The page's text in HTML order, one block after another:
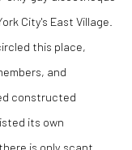
City's East Village.
this place,
and
constructed
its own
is only scant